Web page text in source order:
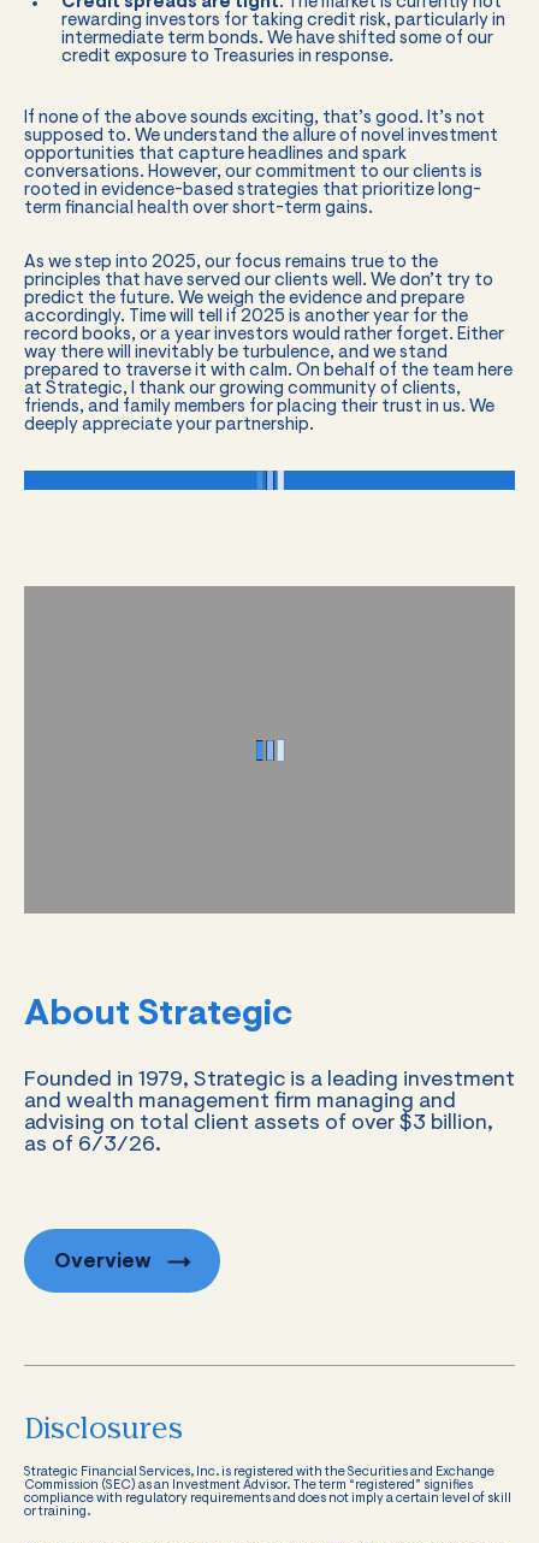
rewarding investors for taking credit risk, particularly in
intermediate term bonds. We have shifted some of our
credit exposure to Treasuries in response.
If none of the above sounds exciting, that’s good. It’s not
supposed to. We understand the allure of novel investment
opportunities that capture headlines and spark
conversations. However, our commitment to our clients is
rooted in evidence-based strategies that prioritize long-
term financial health over short-term gains.
As we step into 2025, our focus remains true to the
principles that have served our clients well. We don’t try to
predict the future. We weigh the evidence and prepare
accordingly. Time will tell if 2025 is another year for the
record books, or a year investors would rather forget. Either
way there will inevitably be turbulence, and we stand
prepared to traverse it with calm. On behalf of the team here
at Strategic, I thank our growing community of clients,
friends, and family members for placing their trust in us. We
deeply appreciate your partnership.
About Strategic
Founded in 1979, Strategic is a leading investment
and wealth management firm managing and
advising on total client assets of over $3 billion,
as of 6/3/26.
Overview
Disclosures
Strategic Financial Services, Inc. is registered with the Securities and Exchange
Commission (SEC) as an Investment Advisor. The term “registered” signifies
compliance with regulatory requirements and does not imply a certain level of skill
or training.